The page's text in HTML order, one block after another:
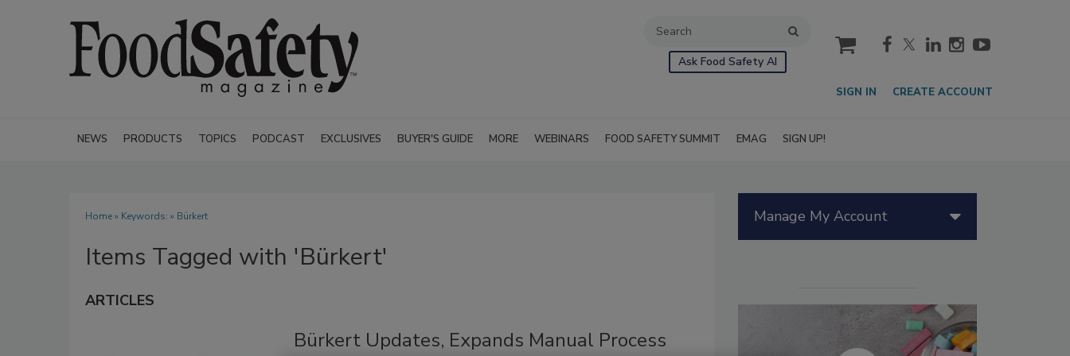
Ask Food Safety AI
cart
SIGN IN CREATE ACCOUNT
NEWS PRODUCTS TOPICS PODCAST EXCLUSIVES BUYER'S GUIDE MORE WEBINARS FOOD SAFETY SUMMIT EMAG SIGN UP!
Home» Keywords: » Bürkert
Items Tagged with 'Bürkert'
ARTICLES
Bürkert Updates, Expands Manual Process
Manage My Account